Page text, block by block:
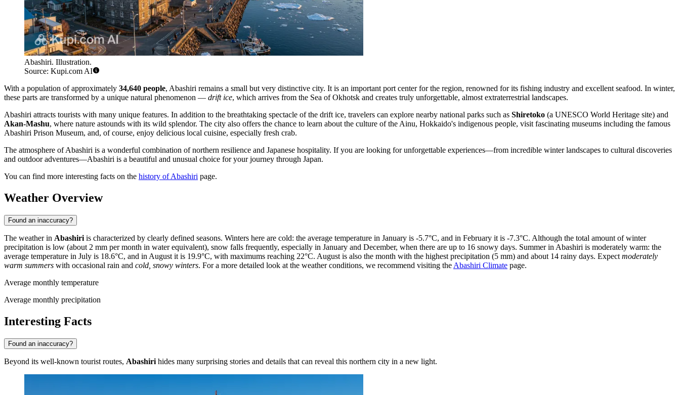
Abashiri. Illustration.
Source: Kupi.com AI
With a population of approximately 34,640 people, Abashiri remains a small but very distinctive city. It is an important port center for the region, renowned for its fishing industry and excellent seafood. In winter,
these parts are transformed by a unique natural phenomenon — drift ice, which arrives from the Sea of Okhotsk and creates truly unforgettable, almost extraterrestrial landscapes.
Abashiri attracts tourists with many unique features. In addition to the breathtaking spectacle of the drift ice, travelers can explore nearby national parks such as Shiretoko (a UNESCO World Heritage site) and
Akan-Mashu, where nature astounds with its wild splendor. The city also offers the chance to learn about the culture of the Ainu, Hokkaido's indigenous people, visit fascinating museums including the famous
Abashiri Prison Museum, and, of course, enjoy delicious local cuisine, especially fresh crab.
The atmosphere of Abashiri is a wonderful combination of northern resilience and Japanese hospitality. If you are looking for unforgettable experiences—from incredible winter landscapes to cultural discoveries
and outdoor adventures—Abashiri is a beautiful and unusual choice for your journey through Japan.
You can find more interesting facts on the history of Abashiri page.
Weather Overview
Found an inaccuracy?
The weather in Abashiri is characterized by clearly defined seasons. Winters here are cold: the average temperature in January is -5.7°C, and in February it is -7.3°C. Although the total amount of winter
precipitation is low (about 2 mm per month in water equivalent), snow falls frequently, especially in January and December, when there are up to 16 snowy days. Summer in Abashiri is moderately warm: the
average temperature in July is 18.6°C, and in August it is 19.9°C, with maximums reaching 22°C. August is also the month with the highest precipitation (5 mm) and about 14 rainy days. Expect moderately
warm summers with occasional rain and cold, snowy winters. For a more detailed look at the weather conditions, we recommend visiting the Abashiri Climate page.
Average monthly temperature
Average monthly precipitation
Interesting Facts
Found an inaccuracy?
Beyond its well-known tourist routes, Abashiri hides many surprising stories and details that can reveal this northern city in a new light.